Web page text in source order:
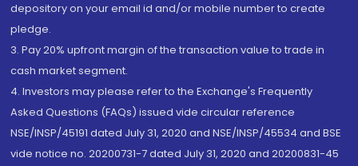
depository on your email id and/or mobile number to create
pledge.
3. Pay 20% upfront margin of the transaction value to trade in
cash market segment.
4. Investors may please refer to the Exchange's Frequently
Asked Questions (FAQs) issued vide circular reference
NSE/INSP/45191 dated July 31, 2020 and NSE/INSP/45534 and BSE
vide notice no. 20200731-7 dated July 31, 2020 and 20200831-45